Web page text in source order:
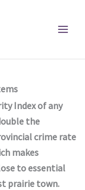
Index of any
the
crime rate
makes
to essential
prairie town.